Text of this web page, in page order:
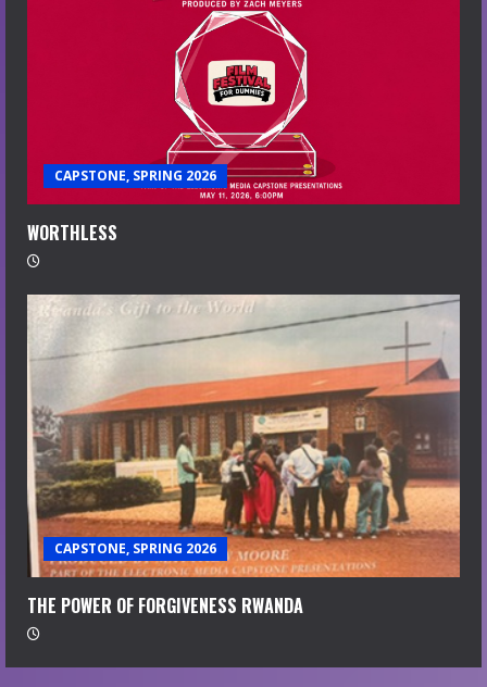
CAPSTONE, SPRING 2026
WORTHLESS
CAPSTONE, SPRING 2026
THE POWER OF FORGIVENESS RWANDA